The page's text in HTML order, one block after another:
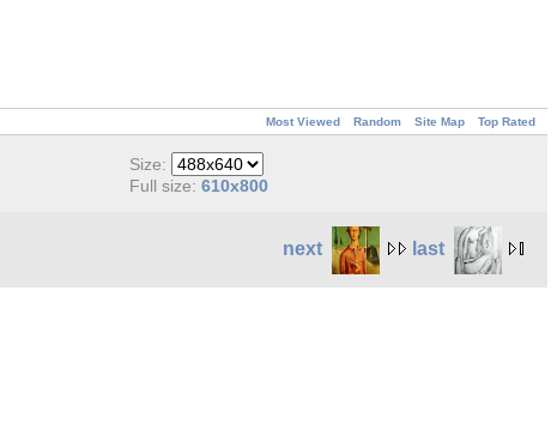
Most Viewed Random Site Map Top Rated
Size:
Full size:610x800
next last